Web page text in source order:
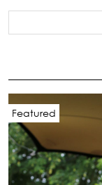
Featured